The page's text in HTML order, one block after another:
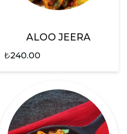
ALOO JEERA
₺240.00